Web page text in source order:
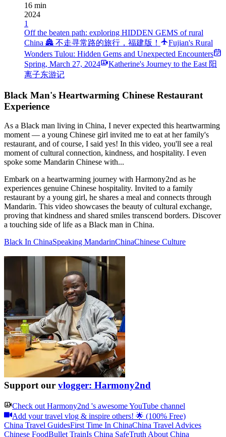
16 min
2024
1
Off the beaten path: exploring HIDDEN GEMS of rural
China 🏯 不走寻常路的旅行，福建版！
Fujian's Rural
Wonders Tulou: Hidden Gems and Unexpected Encounters
Spring, March 27, 2024
Katherine's Journey to the East 阳
离子东游记
Black Man's Heartwarming Chinese Restaurant
Experience
As a Black man living in China, I never expected this heartwarming
moment — a young Chinese girl invited me to eat at her family's
restaurant, and of course, I said yes! In this video, you'll see a real
moment of cultural connection, kindness, and hospitality. I even
spoke some Mandarin Chinese with...
Embark on a heartwarming journey with Harmony2nd as he
experiences genuine Chinese hospitality. Invited to a family
restaurant by a young girl, he shares a meal and connects through
Mandarin. This video showcases the beauty of cultural exchange,
proving that kindness and shared smiles transcend borders. Discover
a touching side of life as a Black man in China.
Black In ChinaSpeaking MandarinChinaChinese Culture
Support our vlogger: Harmony2nd
Check out Harmony2nd 's awesome YouTube channel
Add your travel vlog & inspire others! 🌟 (100% Free)
China Travel GuidesFirst Time In ChinaChina Travel Advices
Chinese FoodBullet TrainIs China SafeTruth About China